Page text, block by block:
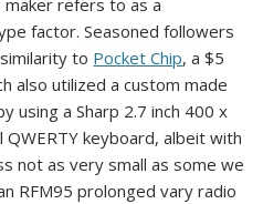
refers to as a
factor. Seasoned followers
to Pocket Chip, a $5
also utilized a custom made
using a Sharp 2.7 inch 400 x
keyboard, albeit with
not as very small as some we
RFM95 prolonged vary radio